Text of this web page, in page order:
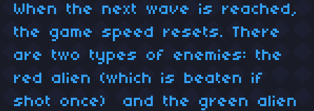
When the next wave is reached,
the game speed resets. There
are two types of enemies: the
red alien (which is beaten if
shot once) and the green alien